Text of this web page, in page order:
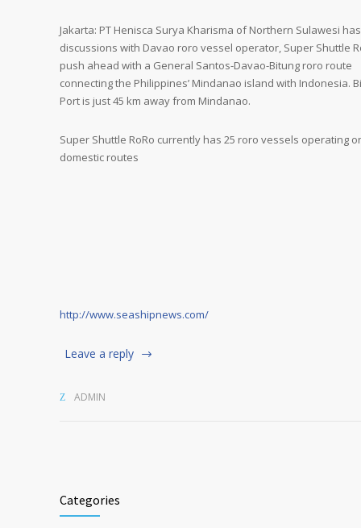
Jakarta: PT Henisca Surya Kharisma of Northern Sulawesi
discussions with Davao roro vessel operator, Super Shuttle
push ahead with a General Santos-Davao-Bitung roro route
connecting the Philippines’ Mindanao island with Indonesia.
Port is just 45 km away from Mindanao.
Super Shuttle RoRo currently has 25 roro vessels operating
domestic routes
http://www.seashipnews.com/
Leave a reply
ADMIN
Categories